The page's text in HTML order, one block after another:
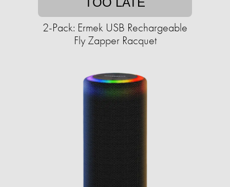
2-Pack: Ermek USB Rechargeable
Fly Zapper Racquet